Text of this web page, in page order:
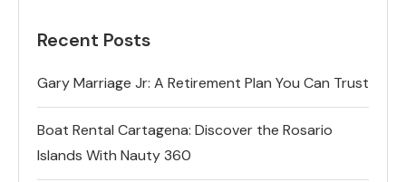
Recent Posts
Gary Marriage Jr: A Retirement Plan You Can Trust
Boat Rental Cartagena: Discover the Rosario
Islands With Nauty 360